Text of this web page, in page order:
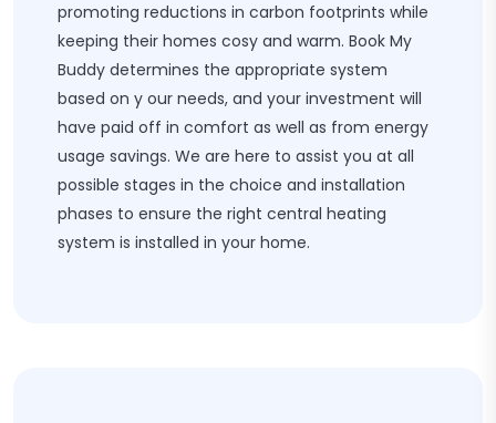
promoting reductions in carbon footprints while
keeping their homes cosy and warm. Book My
Buddy determines the appropriate system
based on y our needs, and your investment will
have paid off in comfort as well as from energy
usage savings. We are here to assist you at all
possible stages in the choice and installation
phases to ensure the right central heating
system is installed in your home.